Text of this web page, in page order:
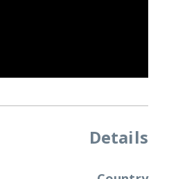
Details